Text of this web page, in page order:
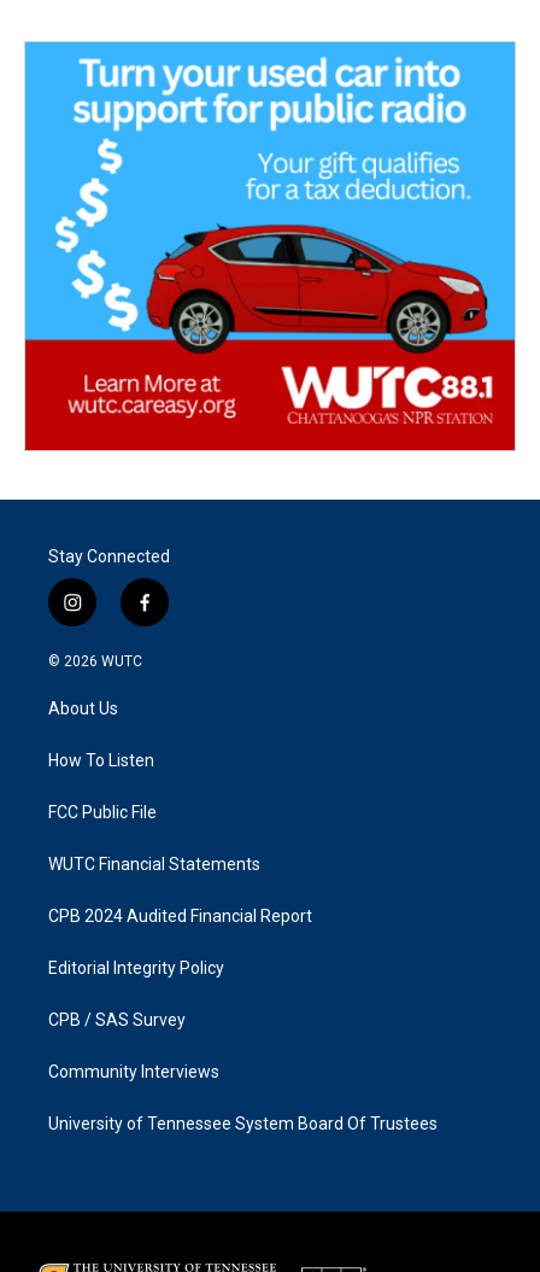
Stay Connected
i
n
s
a
g
a
f
a
k
© 2026 WUTC
About Us
How To Listen
FCC Public File
WUTC Financial Statements
CPB 2024 Audited Financial Report
Editorial Integrity Policy
CPB / SAS Survey
Community Interviews
University of Tennessee System Board Of Trustees